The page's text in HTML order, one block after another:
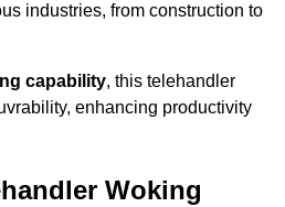
industries, from construction to
capability, this telehandler
enhancing productivity
Woking